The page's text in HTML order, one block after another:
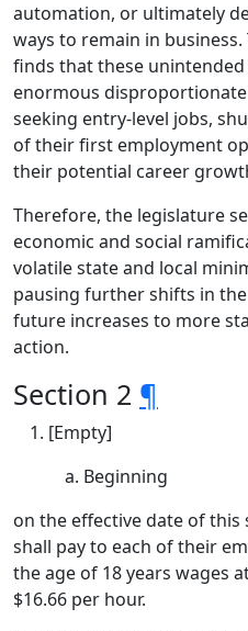
automation, or ultimately
ways to remain in
finds that these unintended
enormous
seeking entry-level jobs,
of their first employment
their potential career
Therefore, the legislature
economic and social
volatile state and local
pausing further shifts in
future increases to more
action.
Section 2 ¶
[Empty]
Beginning
on the effective date of this
shall pay to each of their
the age of 18 years wages
$16.66 per hour.